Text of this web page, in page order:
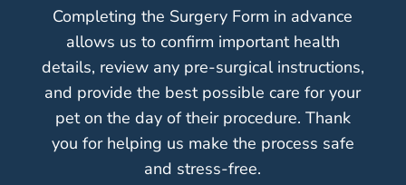
Completing the Surgery Form in advance
allows us to confirm important health
details, review any pre-surgical instructions,
and provide the best possible care for your
pet on the day of their procedure. Thank
you for helping us make the process safe
and stress-free.